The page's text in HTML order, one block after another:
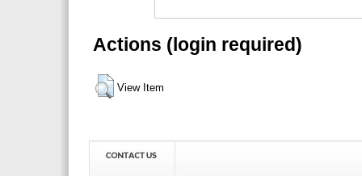
Actions (login required)
View Item